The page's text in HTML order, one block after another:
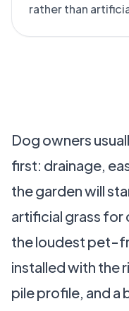
rather than
Dog owners
first: drainage,
the garden will
artificial grass for
the loudest pet-
installed with the
pile profile, and a